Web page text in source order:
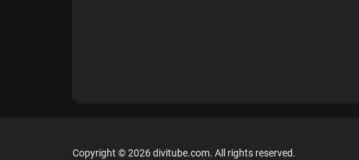
Copyright © 2026 divitube.com. All rights reserved.